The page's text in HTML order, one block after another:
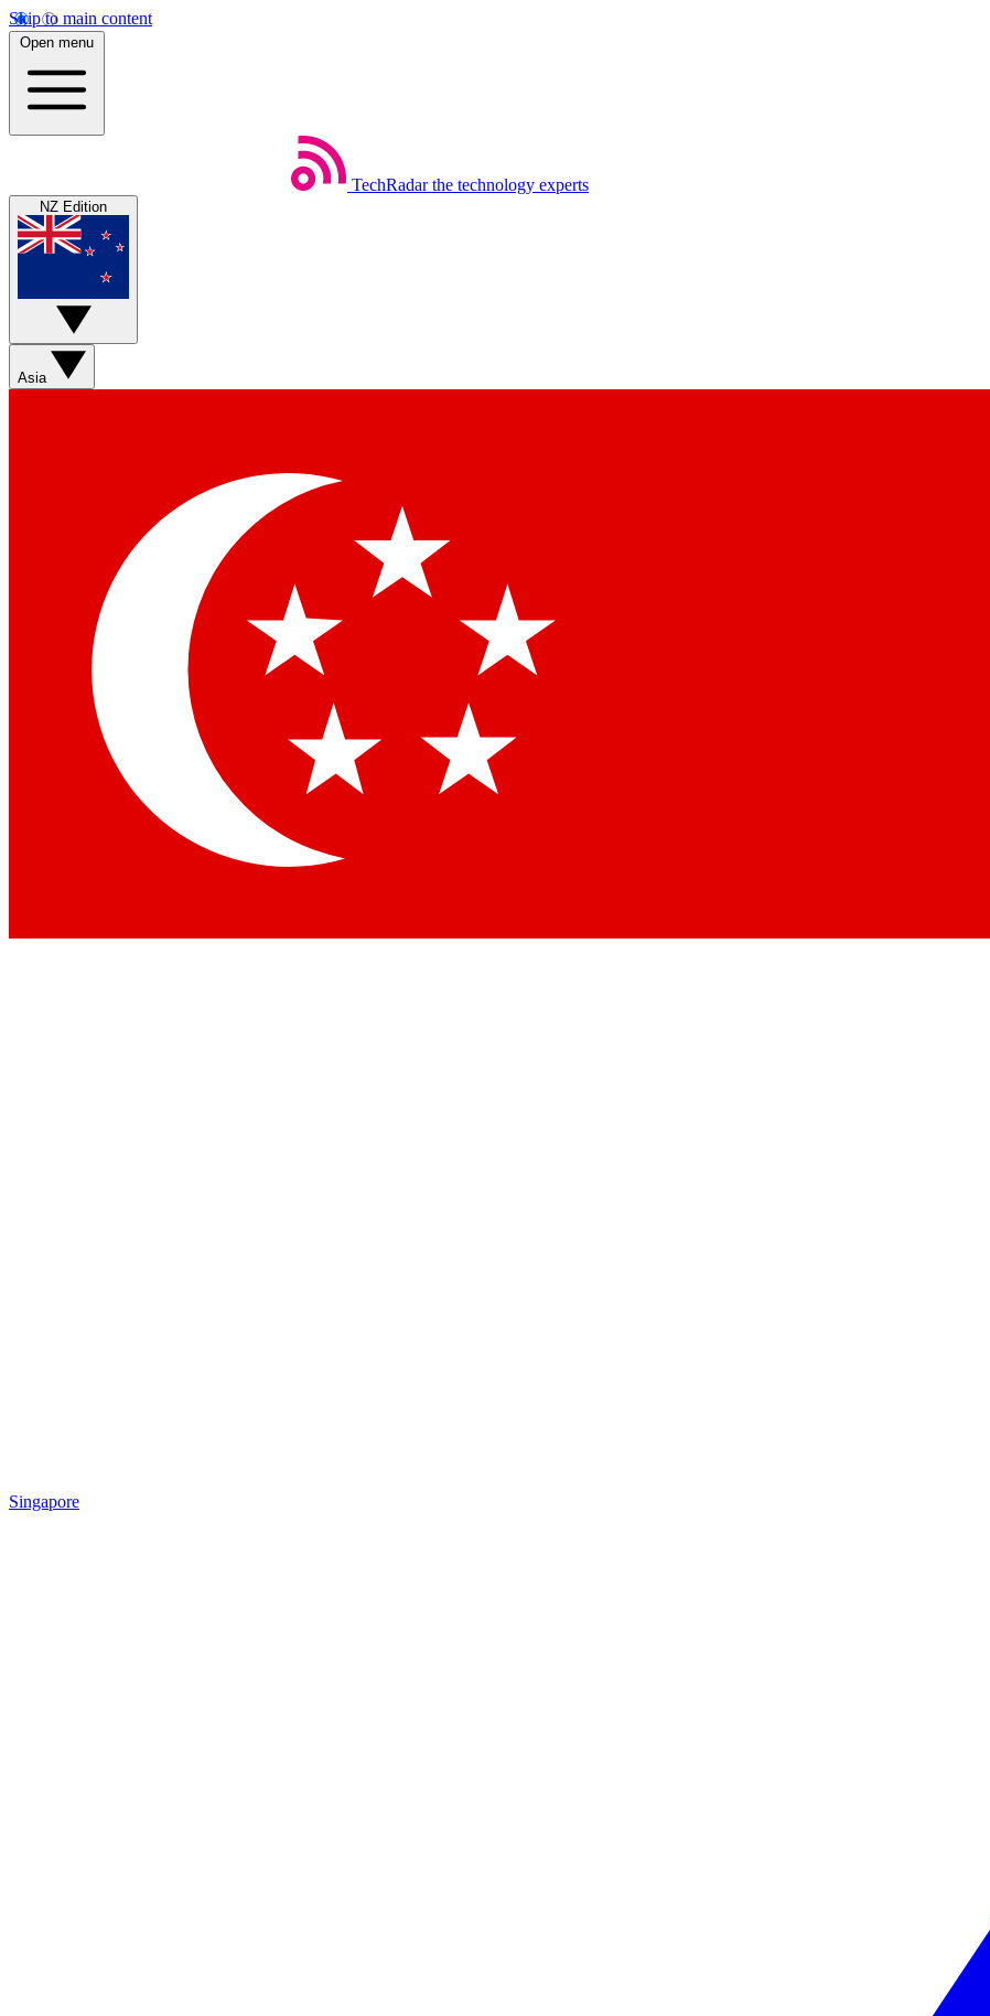
Skip to main content
Open menu
TechRadar the technology experts
NZ Edition
Asia
Singapore